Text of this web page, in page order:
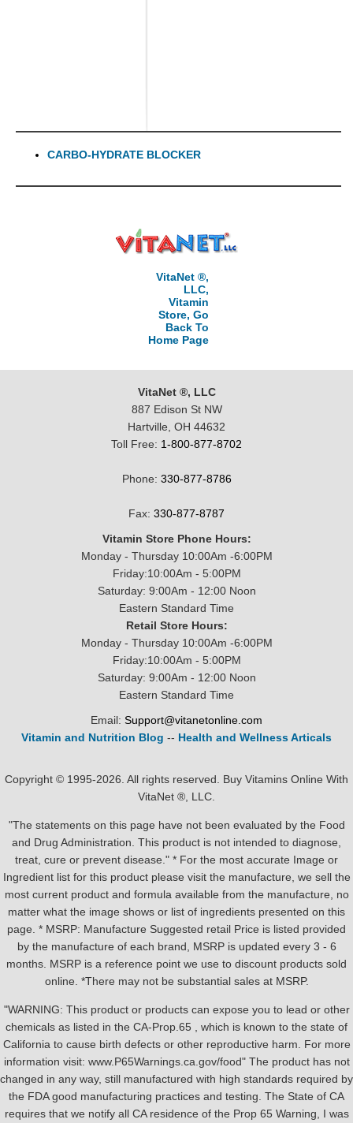
CARBO-HYDRATE BLOCKER
VitaNet ®,
LLC,
Vitamin
Store, Go
Back To
Home Page
VitaNet ®, LLC
887 Edison St NW
Hartville, OH 44632
Toll Free: 1-800-877-8702
Phone: 330-877-8786
Fax: 330-877-8787
Vitamin Store Phone Hours:
Monday - Thursday 10:00Am -6:00PM
Friday:10:00Am - 5:00PM
Saturday: 9:00Am - 12:00 Noon
Eastern Standard Time
Retail Store Hours:
Monday - Thursday 10:00Am -6:00PM
Friday:10:00Am - 5:00PM
Saturday: 9:00Am - 12:00 Noon
Eastern Standard Time
Email: Support@vitanetonline.com
Vitamin and Nutrition Blog -- Health and Wellness Articals
Copyright © 1995-2026. All rights reserved. Buy Vitamins Online With
VitaNet ®, LLC.
"The statements on this page have not been evaluated by the Food
and Drug Administration. This product is not intended to diagnose,
treat, cure or prevent disease." * For the most accurate Image or
Ingredient list for this product please visit the manufacture, we sell the
most current product and formula available from the manufacture, no
matter what the image shows or list of ingredients presented on this
page. * MSRP: Manufacture Suggested retail Price is listed provided
by the manufacture of each brand, MSRP is updated every 3 - 6
months. MSRP is a reference point we use to discount products sold
online. *There may not be substantial sales at MSRP.
"WARNING: This product or products can expose you to lead or other
chemicals as listed in the CA-Prop.65 , which is known to the state of
California to cause birth defects or other reproductive harm. For more
information visit: www.P65Warnings.ca.gov/food" The product has not
changed in any way, still manufactured with high standards required by
the FDA good manufacturing practices and testing. The State of CA
requires that we notify all CA residence of the Prop 65 Warning, I was